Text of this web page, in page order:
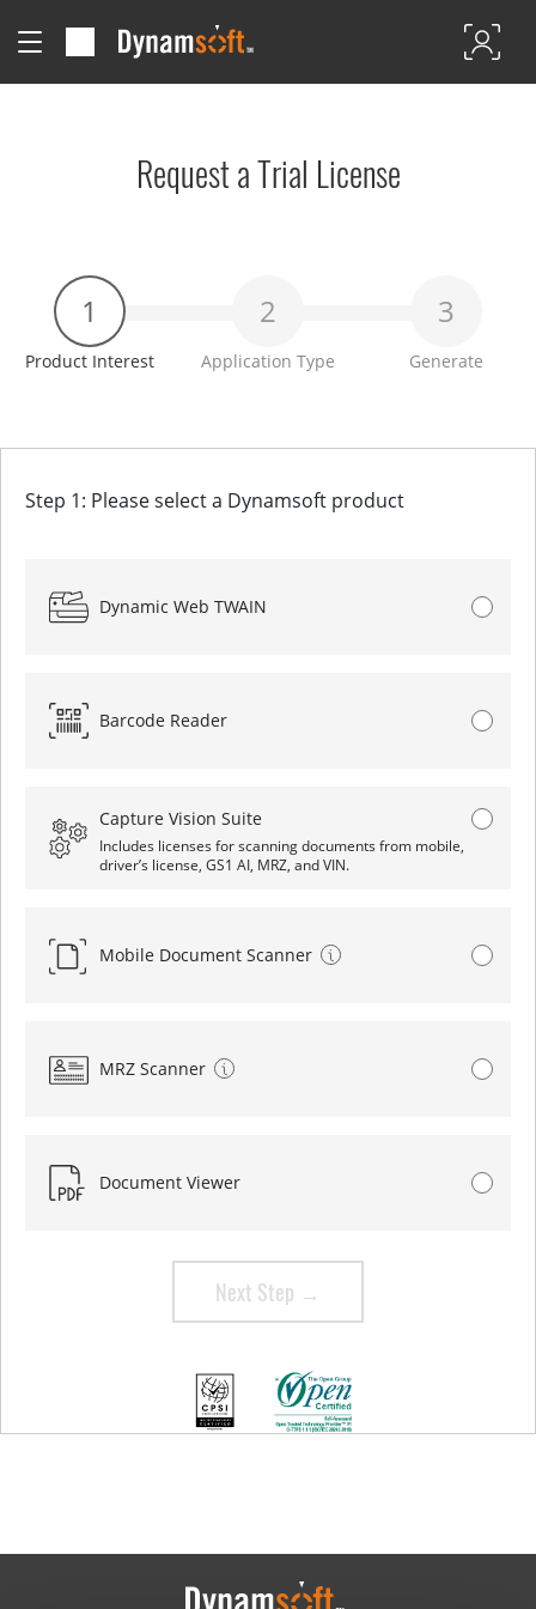
Request a Trial License
1
Product Interest
2
Application Type
3
Generate
Step 1: Please select a Dynamsoft product
Dynamic Web TWAIN
Barcode Reader
Capture Vision Suite
Includes licenses for scanning documents from mobile,
driver’s license, GS1 AI, MRZ, and VIN.
Mobile Document Scanner
MRZ Scanner
Document Viewer
Next Step →